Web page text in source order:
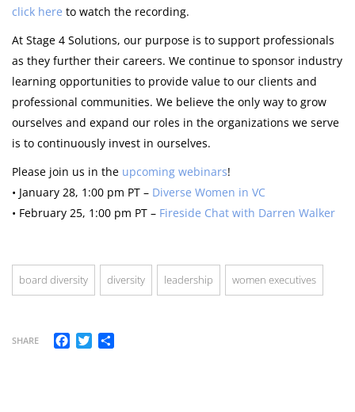
click here to watch the recording.
At Stage 4 Solutions, our purpose is to support professionals
as they further their careers. We continue to sponsor industry
learning opportunities to provide value to our clients and
professional communities. We believe the only way to grow
ourselves and expand our roles in the organizations we serve
is to continuously invest in ourselves.
Please join us in the upcoming webinars!
• January 28, 1:00 pm PT – Diverse Women in VC
• February 25, 1:00 pm PT – Fireside Chat with Darren Walker
board diversity diversity leadership women executives
SHARE Facebook
Twitter